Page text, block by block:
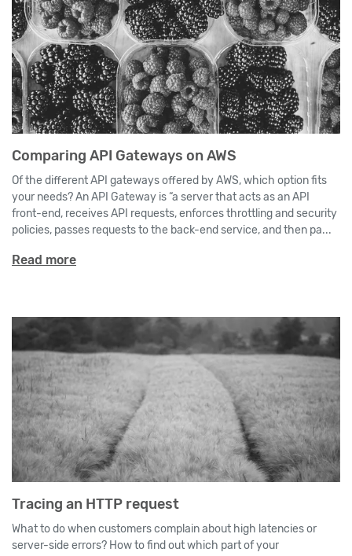
Comparing API Gateways on AWS
Of the different API gateways offered by AWS, which option fits
your needs? An API Gateway is “a server that acts as an API
front-end, receives API requests, enforces throttling and security
policies, passes requests to the back-end service, and then pa...
Read more
Tracing an HTTP request
What to do when customers complain about high latencies or
server-side errors? How to find out which part of your